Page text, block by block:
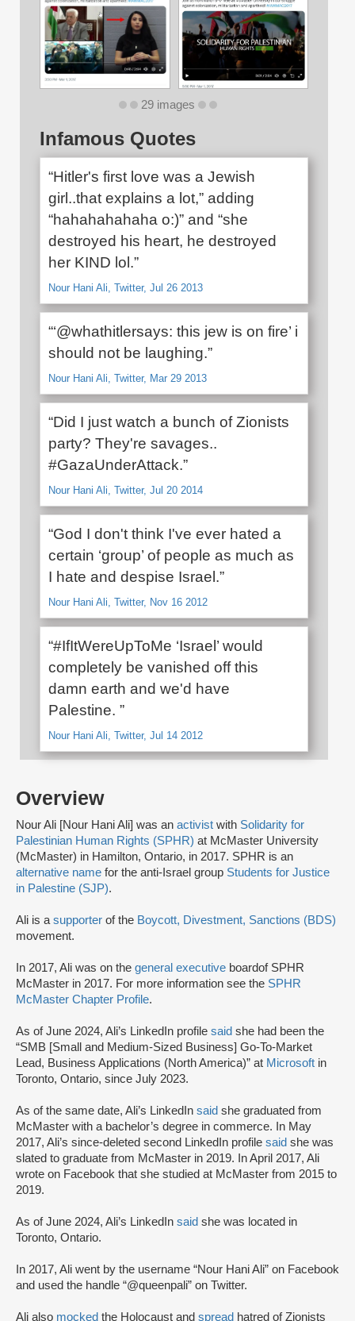
Overview
Nour Ali [Nour Hani Ali] was an activist with Solidarity for
Palestinian Human Rights (SPHR) at McMaster University
(McMaster) in Hamilton, Ontario, in 2017. SPHR is an
alternative name for the anti-Israel group Students for Justice
in Palestine (SJP).
Ali is a supporter of the Boycott, Divestment, Sanctions (BDS)
movement.
In 2017, Ali was on the general executive boardof SPHR
McMaster in 2017. For more information see the SPHR
McMaster Chapter Profile.
As of June 2024, Ali’s LinkedIn profile said she had been the
“SMB [Small and Medium-Sized Business] Go-To-Market
Lead, Business Applications (North America)” at Microsoft in
Toronto, Ontario, since July 2023.
As of the same date, Ali’s LinkedIn said she graduated from
McMaster with a bachelor’s degree in commerce. In May
2017, Ali’s since-deleted second LinkedIn profile said she was
slated to graduate from McMaster in 2019. In April 2017, Ali
wrote on Facebook that she studied at McMaster from 2015 to
2019.
As of June 2024, Ali’s LinkedIn said she was located in
Toronto, Ontario.
In 2017, Ali went by the username “Nour Hani Ali” on Facebook
and used the handle “@queenpali” on Twitter.
Ali also mocked the Holocaust and spread hatred of Zionists
29 images
Infamous Quotes
“Hitler's first love was a Jewish
girl..that explains a lot,” adding
“hahahahahaha o:)” and “she
destroyed his heart, he destroyed
her KIND lol.”
Nour Hani Ali, Twitter, Jul 26 2013
“‏‘@whathitlersays: this jew is on fire’ i
should not be laughing.”
Nour Hani Ali, Twitter, Mar 29 2013
“Did I just watch a bunch of Zionists
party? They're savages..
#GazaUnderAttack.”
Nour Hani Ali, Twitter, Jul 20 2014
“God I don't think I've ever hated a
certain ‘group’ of people as much as
I hate and despise Israel.”
Nour Hani Ali, Twitter, Nov 16 2012
“#IfItWereUpToMe ‘Israel’ would
completely be vanished off this
damn earth and we'd have
Palestine. ”
Nour Hani Ali, Twitter, Jul 14 2012